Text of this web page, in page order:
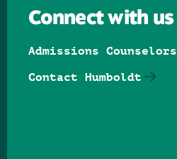
Connect with us
Admissions Counselors
Contact Humboldt